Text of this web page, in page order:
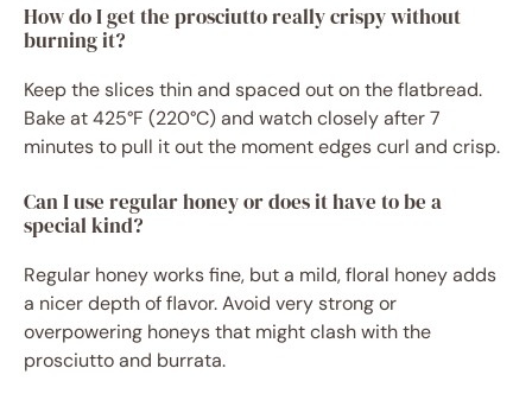
How do I get the prosciutto really crispy without
burning it?
Keep the slices thin and spaced out on the flatbread.
Bake at 425°F (220°C) and watch closely after 7
minutes to pull it out the moment edges curl and crisp.
Can I use regular honey or does it have to be a
special kind?
Regular honey works fine, but a mild, floral honey adds
a nicer depth of flavor. Avoid very strong or
overpowering honeys that might clash with the
prosciutto and burrata.